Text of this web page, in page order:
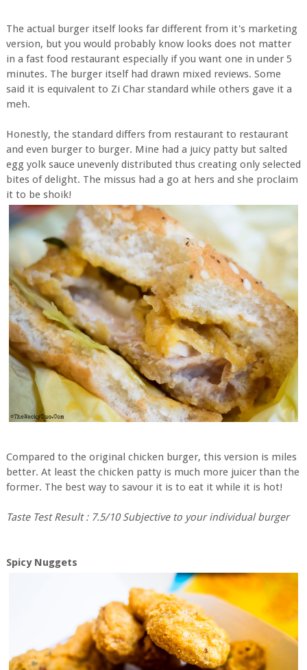
The actual burger itself looks far different from it's marketing
version, but you would probably know looks does not matter
in a fast food restaurant especially if you want one in under 5
minutes. The burger itself had drawn mixed reviews. Some
said it is equivalent to Zi Char standard while others gave it a
meh.
Honestly, the standard differs from restaurant to restaurant
and even burger to burger. Mine had a juicy patty but salted
egg yolk sauce unevenly distributed thus creating only selected
bites of delight. The missus had a go at hers and she proclaim
it to be shoik!
Compared to the original chicken burger, this version is miles
better. At least the chicken patty is much more juicer than the
former. The best way to savour it is to eat it while it is hot!
Taste Test Result : 7.5/10 Subjective to your individual burger
Spicy Nuggets